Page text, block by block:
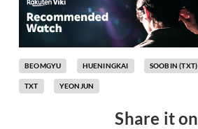
BEOMGYU HUENINGKAI SOOBIN (TXT)
TXT YEONJUN
Share it on